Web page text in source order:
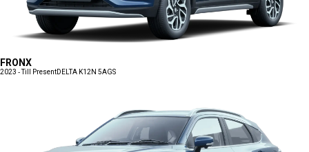
FRONX
2023 - Till PresentDELTA K12N 5AGS